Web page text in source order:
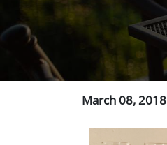
March 08, 2018